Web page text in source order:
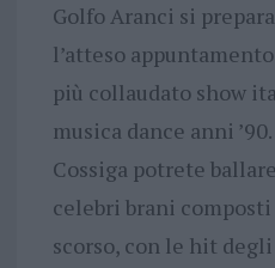
Golfo Aranci si
l’atteso
più collaudato show
musica dance anni
Cossiga potrete
celebri brani
scorso, con le hit degli